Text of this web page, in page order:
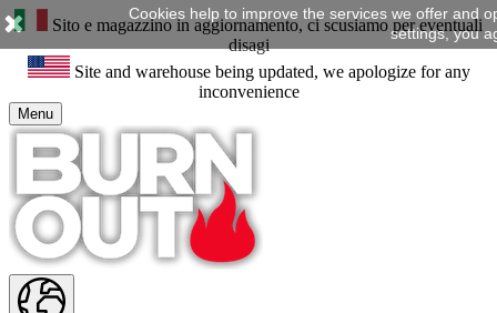
Sito e magazzino in aggiornamento, ci scusiamo per eventuali
disagi
Site and warehouse being updated, we apologize for any
inconvenience
Menu
Cookies help to improve the services we offer and
settings, you